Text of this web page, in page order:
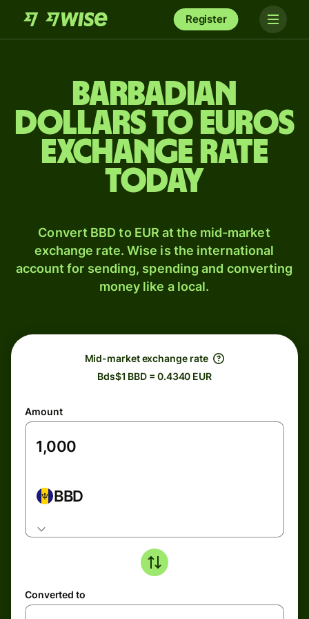
Register
Barbadian
dollars to Euros
exchange rate
today
Convert BBD to EUR at the mid-market
exchange rate. Wise is the international
account for sending, spending and converting
money like a local.
Mid-market exchange rate
Bds$1 BBD = 0.4340 EUR
Amount
BBD
Converted to